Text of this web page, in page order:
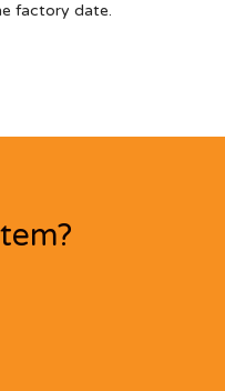
factory date.